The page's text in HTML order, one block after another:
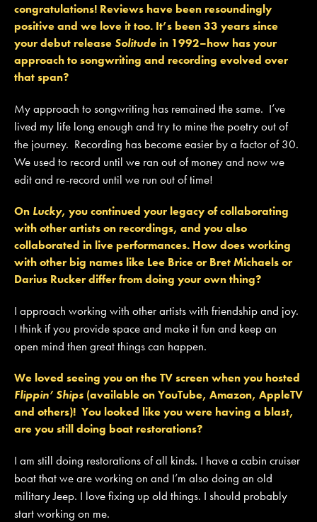
congratulations! Reviews have been resoundingly
positive and we love it too. It’s been 33 years since
your debut release Solitudein 1992–how has your
approach to songwriting and recording evolved over
that span?
My approach to songwriting has remained the same. I’ve
lived my life long enough and try to mine the poetry out of
the journey. Recording has become easier by a factor of 30.
We used to record until we ran out of money and now we
edit and re-record until we run out of time!
On Lucky, you continued your legacy of collaborating
with other artists on recordings, and you also
collaborated in live performances. How does working
with other big names like Lee Brice or Bret Michaels or
Darius Rucker differ from doing your own thing?
I approach working with other artists with friendship and joy.
I think if you provide space and make it fun and keep an
open mind then great things can happen.
We loved seeing you on the TV screen when you hosted
Flippin’ Ships (available on YouTube, Amazon, AppleTV
and others)! You looked like you were having a blast,
are you still doing boat restorations?
I am still doing restorations of all kinds. I have a cabin cruiser
boat that we are working on and I’m also doing an old
military Jeep. I love fixing up old things. I should probably
start working on me.